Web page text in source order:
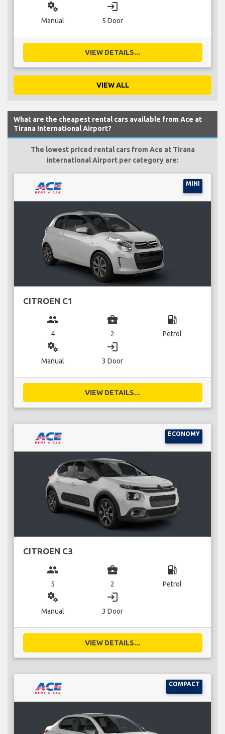
miscellaneous_services
Manual
login
5 Door
VIEW DETAILS...
VIEW ALL
What are the cheapest rental cars available from Ace at
Tirana International Airport?
The lowest priced rental cars from Ace at Tirana
International Airport per category are:
MINI
CITROEN C1
group
4
business_center
2
local_gas_station
Petrol
miscellaneous_services
Manual
login
3 Door
VIEW DETAILS...
ECONOMY
CITROEN C3
group
5
business_center
2
local_gas_station
Petrol
miscellaneous_services
Manual
login
3 Door
VIEW DETAILS...
COMPACT